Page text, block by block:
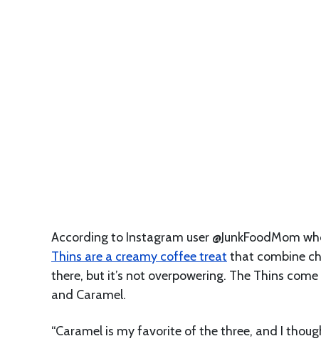
According to Instagram user @JunkFoodMom
Thins are a creamy coffee treat that combine
there, but it’s not overpowering. The Thins
and Caramel.
“Caramel is my favorite of the three, and I